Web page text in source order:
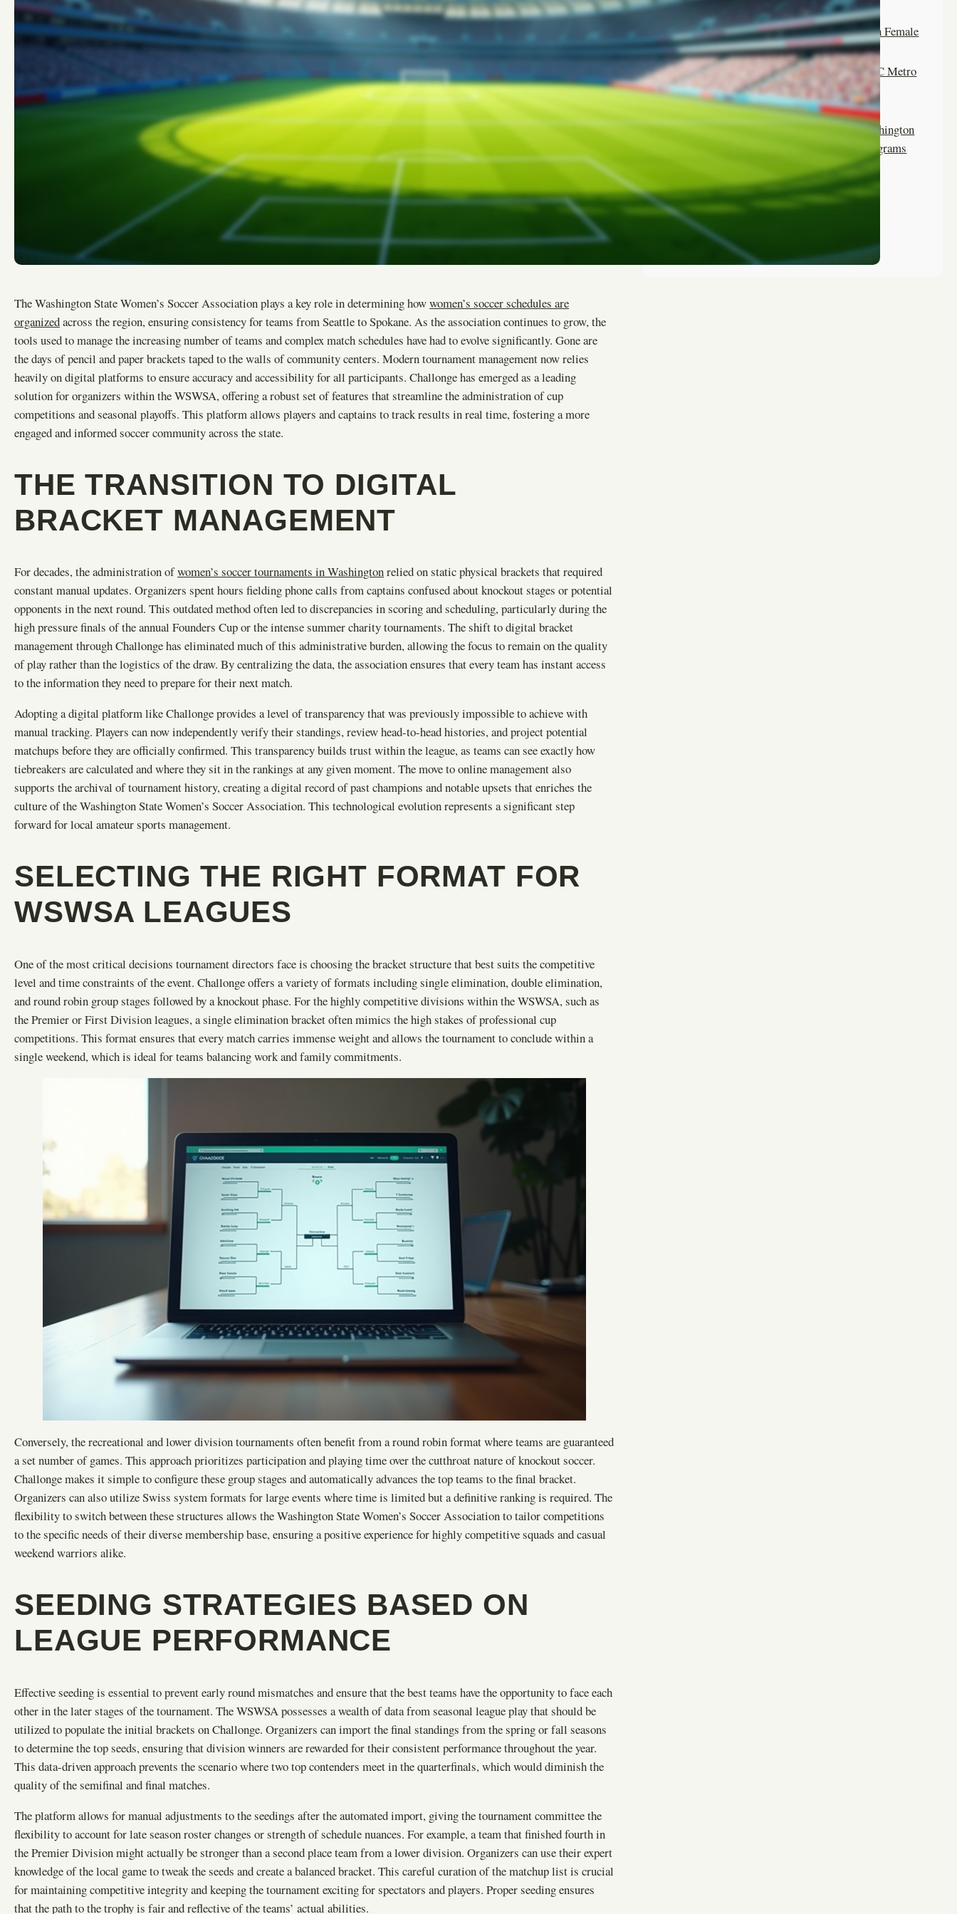
The Washington State Women’s Soccer Association plays a key role in determining howwomen’s soccer schedules are
organizedacross the region, ensuring consistency for teams from Seattle to Spokane. As the association continues to grow, the
tools used to manage the increasing number of teams and complex match schedules have had to evolve significantly. Gone are
the days of pencil and paper brackets taped to the walls of community centers. Modern tournament management now relies
heavily on digital platforms to ensure accuracy and accessibility for all participants. Challonge has emerged as a leading
solution for organizers within the WSWSA, offering a robust set of features that streamline the administration of cup
competitions and seasonal playoffs. This platform allows players and captains to track results in real time, fostering a more
engaged and informed soccer community across the state.
THE TRANSITION TO DIGITAL
BRACKET MANAGEMENT
For decades, the administration ofwomen’s soccer tournaments in Washingtonrelied on static physical brackets that required
constant manual updates. Organizers spent hours fielding phone calls from captains confused about knockout stages or potential
opponents in the next round. This outdated method often led to discrepancies in scoring and scheduling, particularly during the
high pressure finals of the annual Founders Cup or the intense summer charity tournaments. The shift to digital bracket
management through Challonge has eliminated much of this administrative burden, allowing the focus to remain on the quality
of play rather than the logistics of the draw. By centralizing the data, the association ensures that every team has instant access
to the information they need to prepare for their next match.
Adopting a digital platform like Challonge provides a level of transparency that was previously impossible to achieve with
manual tracking. Players can now independently verify their standings, review head-to-head histories, and project potential
matchups before they are officially confirmed. This transparency builds trust within the league, as teams can see exactly how
tiebreakers are calculated and where they sit in the rankings at any given moment. The move to online management also
supports the archival of tournament history, creating a digital record of past champions and notable upsets that enriches the
culture of the Washington State Women’s Soccer Association. This technological evolution represents a significant step
forward for local amateur sports management.
SELECTING THE RIGHT FORMAT FOR
WSWSA LEAGUES
One of the most critical decisions tournament directors face is choosing the bracket structure that best suits the competitive
level and time constraints of the event. Challonge offers a variety of formats including single elimination, double elimination,
and round robin group stages followed by a knockout phase. For the highly competitive divisions within the WSWSA, such as
the Premier or First Division leagues, a single elimination bracket often mimics the high stakes of professional cup
competitions. This format ensures that every match carries immense weight and allows the tournament to conclude within a
single weekend, which is ideal for teams balancing work and family commitments.
Conversely, the recreational and lower division tournaments often benefit from a round robin format where teams are guaranteed
a set number of games. This approach prioritizes participation and playing time over the cutthroat nature of knockout soccer.
Challonge makes it simple to configure these group stages and automatically advances the top teams to the final bracket.
Organizers can also utilize Swiss system formats for large events where time is limited but a definitive ranking is required. The
flexibility to switch between these structures allows the Washington State Women’s Soccer Association to tailor competitions
to the specific needs of their diverse membership base, ensuring a positive experience for highly competitive squads and casual
weekend warriors alike.
SEEDING STRATEGIES BASED ON
LEAGUE PERFORMANCE
Effective seeding is essential to prevent early round mismatches and ensure that the best teams have the opportunity to face each
other in the later stages of the tournament. The WSWSA possesses a wealth of data from seasonal league play that should be
utilized to populate the initial brackets on Challonge. Organizers can import the final standings from the spring or fall seasons
to determine the top seeds, ensuring that division winners are rewarded for their consistent performance throughout the year.
This data-driven approach prevents the scenario where two top contenders meet in the quarterfinals, which would diminish the
quality of the semifinal and final matches.
The platform allows for manual adjustments to the seedings after the automated import, giving the tournament committee the
flexibility to account for late season roster changes or strength of schedule nuances. For example, a team that finished fourth in
the Premier Division might actually be stronger than a second place team from a lower division. Organizers can use their expert
knowledge of the local game to tweak the seeds and create a balanced bracket. This careful curation of the matchup list is crucial
for maintaining competitive integrity and keeping the tournament exciting for spectators and players. Proper seeding ensures
that the path to the trophy is fair and reflective of the teams’ actual abilities.
Camps Offering Outdoor
Adventures for Washington Female
Soccer Players
Top Summer Camps for DC Metro
Area Girls Soccer
Life Skills Learned at Washington
Summer Camp Soccer Programs